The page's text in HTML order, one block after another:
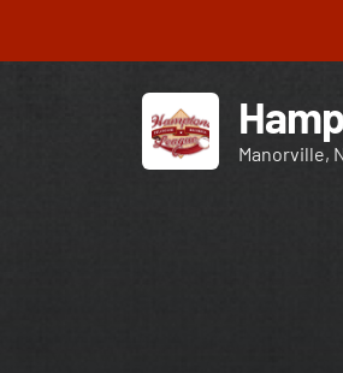
Manorville,